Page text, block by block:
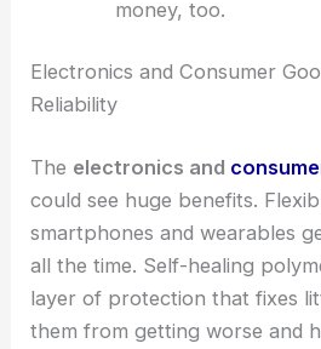
money, too.
Electronics and Consumer
Reliability
The electronics and
could see huge benefits.
smartphones and wearables
all the time. Self-healing
layer of protection that fixes
them from getting worse and